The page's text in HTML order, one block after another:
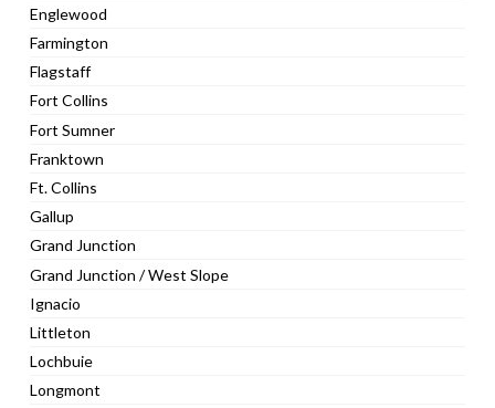
Englewood
Farmington
Flagstaff
Fort Collins
Fort Sumner
Franktown
Ft. Collins
Gallup
Grand Junction
Grand Junction / West Slope
Ignacio
Littleton
Lochbuie
Longmont